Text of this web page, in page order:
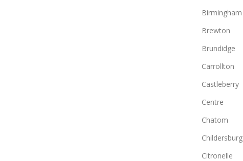
Birmingham
Brewton
Brundidge
Carrollton
Castleberry
Centre
Chatom
Childersburg
Citronelle